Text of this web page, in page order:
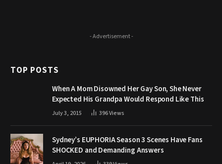
- Advertisement -
TOP POSTS
When A Mom Disowned Her Gay Son, She Never
Expected His Grandpa Would Respond Like This
July 3, 2015 396Views
Sydney’s EUPHORIA Season 3 Scenes Have Fans
SHOCKED and Demanding Answers